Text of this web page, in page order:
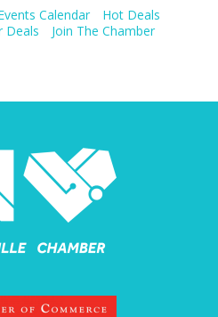
Calendar
Hot Deals
Deals
Join The Chamber